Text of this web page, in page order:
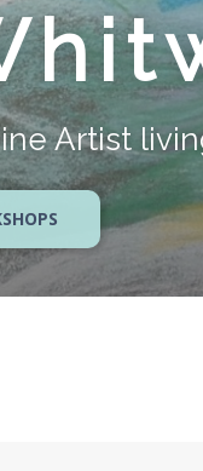
Artist